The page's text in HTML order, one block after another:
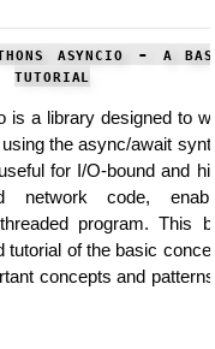
asyncio - a
tutorial
is a library designed to
the async/await
for I/O-bound and
network code,
program. This
of the basic
concepts and